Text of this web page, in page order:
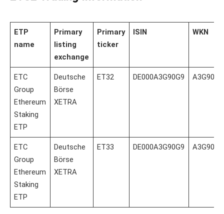
ETP
name
Primary
listing
exchange
Primary
ticker
ISIN WKN
ETC
Group
Ethereum
Staking
ETP
Deutsche
Börse
XETRA
ET32 DE000A3G90G9 A3G90G
ETC
Group
Ethereum
Staking
ETP
Deutsche
Börse
XETRA
ET33 DE000A3G90G9 A3G90G